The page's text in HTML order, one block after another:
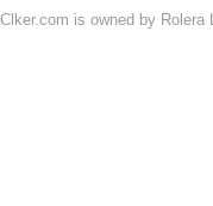
Clker.com is owned by